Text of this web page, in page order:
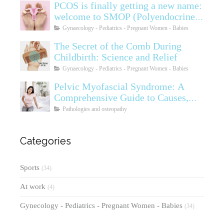
PCOS is finally getting a new name:
welcome to SMOP (Polyendocrine
Ovarian Metabolic Syndrome)
Gynaecology - Pediatrics - Pregnant Women - Babies
The Secret of the Comb During
Childbirth: Science and Relief
Gynaecology - Pediatrics - Pregnant Women - Babies
Pelvic Myofascial Syndrome: A
Comprehensive Guide to Causes,
Symptoms, Diagnosis, and
Pathologies and osteopathy
Categories
Sports (34)
At work (4)
Gynecology - Pediatrics - Pregnant Women - Babies (34)